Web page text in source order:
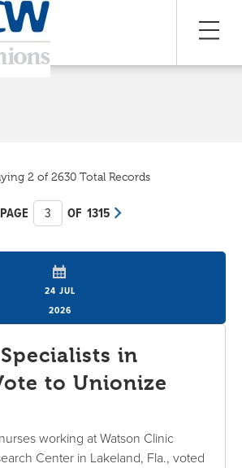
2 of 2630 Total Records
PAGE 3 OF 1315
24 JUL
2026
in
to Unionize
working at Watson Clinic
Center in Lakeland, Fla., voted